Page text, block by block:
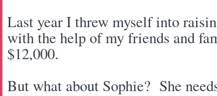
Last year I threw myself into
with the help of my friends and
$12,000.
But what about Sophie? She